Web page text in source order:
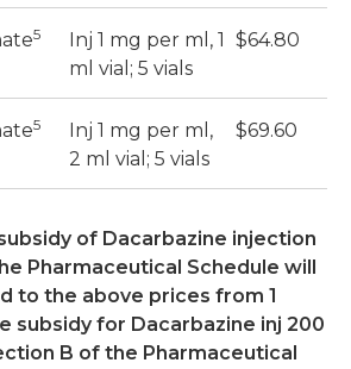
5
Inj 1 mg per ml, 1
ml vial; 5 vials
$64.80
5
Inj 1 mg per ml,
2 ml vial; 5 vials
$69.60
of Dacarbazine injection
Pharmaceutical Schedule will
to the above prices from 1
subsidy for Dacarbazine inj 200
B of the Pharmaceutical